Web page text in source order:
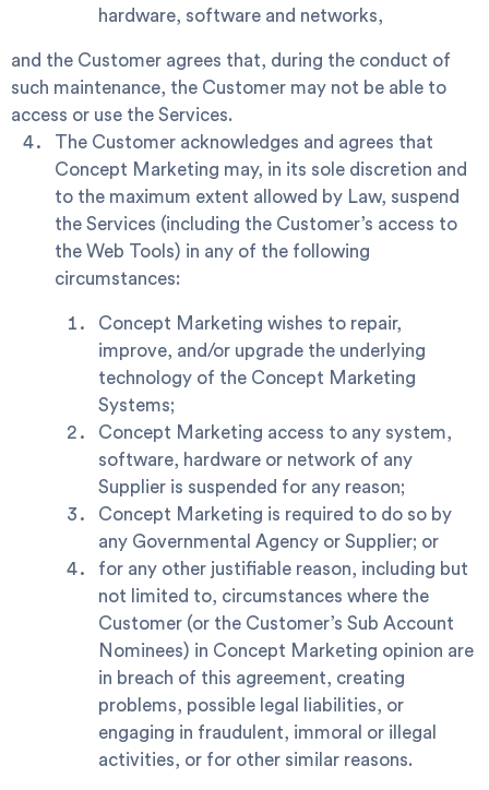
hardware, software and networks,
and the Customer agrees that, during the conduct of
such maintenance, the Customer may not be able to
access or use the Services.
The Customer acknowledges and agrees that
Concept Marketing may, in its sole discretion and
to the maximum extent allowed by Law, suspend
the Services (including the Customer’s access to
the Web Tools) in any of the following
circumstances:
Concept Marketing wishes to repair,
improve, and/or upgrade the underlying
technology of the Concept Marketing
Systems;
Concept Marketing access to any system,
software, hardware or network of any
Supplier is suspended for any reason;
Concept Marketing is required to do so by
any Governmental Agency or Supplier; or
for any other justifiable reason, including but
not limited to, circumstances where the
Customer (or the Customer’s Sub Account
Nominees) in Concept Marketing opinion are
in breach of this agreement, creating
problems, possible legal liabilities, or
engaging in fraudulent, immoral or illegal
activities, or for other similar reasons.